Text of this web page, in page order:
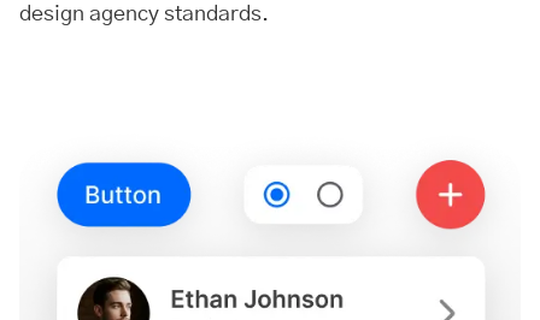
design agency standards.